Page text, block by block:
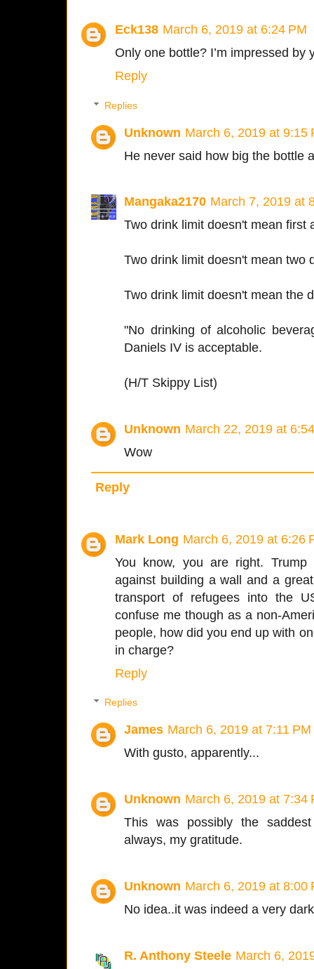
Eck138 March 6, 2019 at 6:24 PM
Only one bottle? I’m impressed by
Reply
Replies
Unknown March 6, 2019 at 9:15
He never said how big the bottle
Mangaka2170 March 7, 2019 at
Two drink limit doesn't mean first
Two drink limit doesn't mean two
Two drink limit doesn't mean the
"No drinking of alcoholic
Daniels IV is acceptable.
(H/T Skippy List)
Unknown March 22, 2019 at
Wow
Reply
Mark Long March 6, 2019 at 6:26
You know, you are right.
against building a wall and a
transport of refugees into the
confuse me though as a non-
people, how did you end up with
in charge?
Reply
Replies
James March 6, 2019 at 7:11 PM
With gusto, apparently...
Unknown March 6, 2019 at 7:34
This was possibly the
always, my gratitude.
Unknown March 6, 2019 at 8:00
No idea..it was indeed a very
R. Anthony Steele March 6,